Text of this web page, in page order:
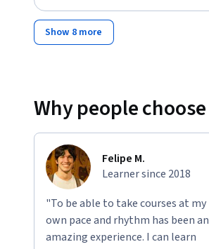
Show 8 more
Why people
Felipe M.
Learner since 2018
"To be able to take courses at my
own pace and rhythm has been an
amazing experience. I can learn